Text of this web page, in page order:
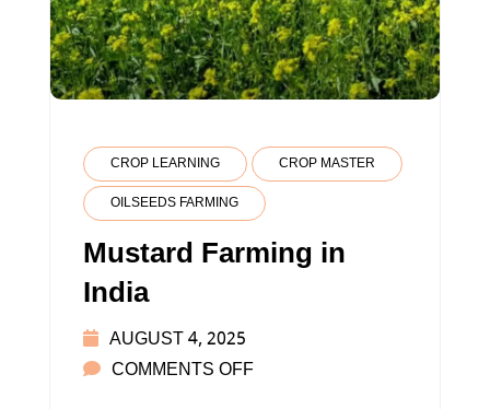
CROP LEARNING CROP MASTER
OILSEEDS FARMING
Mustard Farming in
India
AUGUST 4, 2025
COMMENTS OFFON